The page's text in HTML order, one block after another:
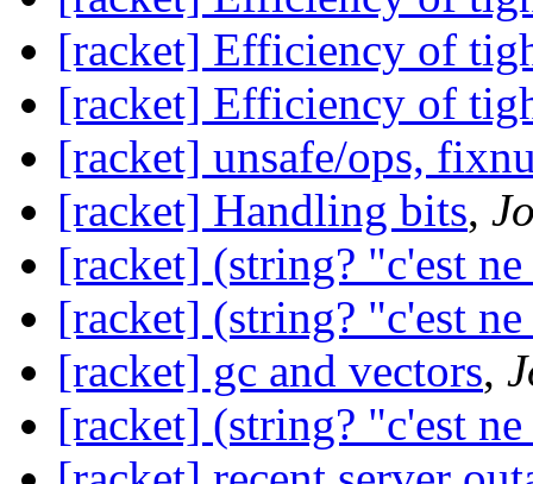
[racket] Efficiency of
[racket] Efficiency of
[racket] unsafe/ops,
[racket] Handling bits,
[racket] (string? "c'est
[racket] (string? "c'est
[racket] gc and vectors,
[racket] (string? "c'est